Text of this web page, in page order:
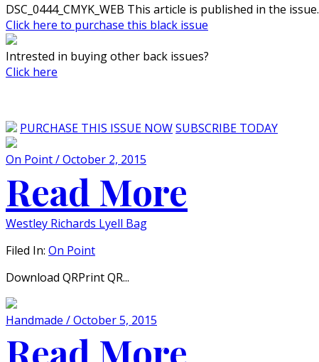
DSC_0444_CMYK_WEB This article is published in the issue.
Click here to purchase this black issue
Intrested in buying other back issues?
Click here
PURCHASE THIS ISSUE NOWSUBSCRIBE TODAY
On Point / October 2, 2015
Read More
Westley Richards Lyell Bag
Filed In: On Point
Download QRPrint QR...
Handmade / October 5, 2015
Read More